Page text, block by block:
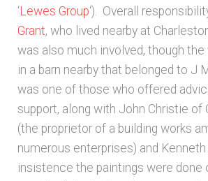
‘Lewes Group‘). Overall
Grant, who lived nearby at
was also much involved, though the
in a barn nearby that belonged to J
was one of those who offered
support, along with John Christie of
(the proprietor of a building works
numerous enterprises) and
insistence the paintings were done